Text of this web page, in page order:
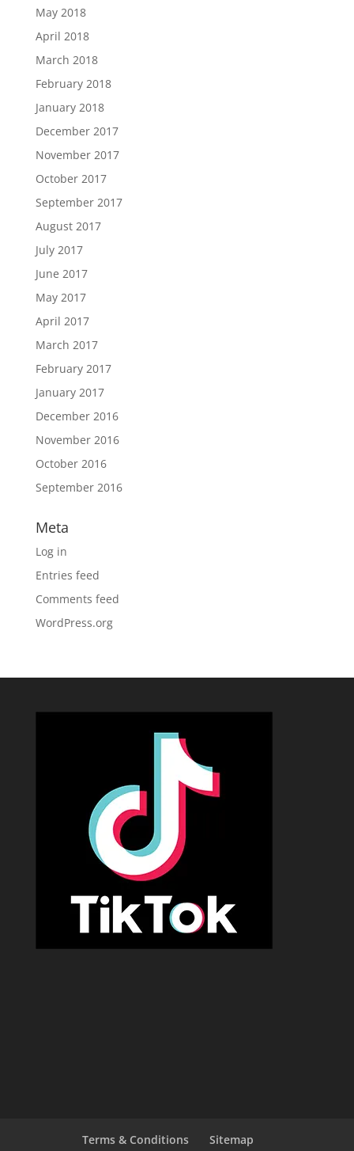
May 2018
April 2018
March 2018
February 2018
January 2018
December 2017
November 2017
October 2017
September 2017
August 2017
July 2017
June 2017
May 2017
April 2017
March 2017
February 2017
January 2017
December 2016
November 2016
October 2016
September 2016
Meta
Log in
Entries feed
Comments feed
WordPress.org
Terms & Conditions
Sitemap